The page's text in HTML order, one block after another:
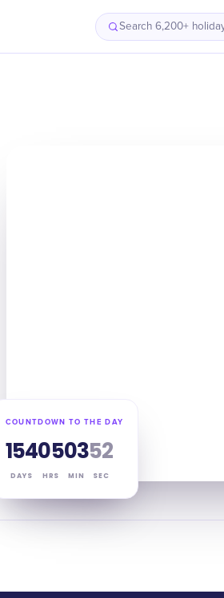
Search 6,200+
Intro
COUNTDOWN TO THE DAY
154
DAYS
05
HRS
03
MIN
51
SEC